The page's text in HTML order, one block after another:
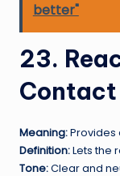
better"
23.
Contact
Meaning:Provides
Definition:Lets the
Tone:Clear and